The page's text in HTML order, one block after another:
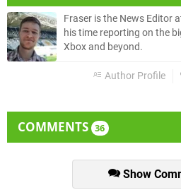
Fraser is the News Editor
his time reporting on the
Xbox and beyond.
Author Profile
COMMENTS 36
Show